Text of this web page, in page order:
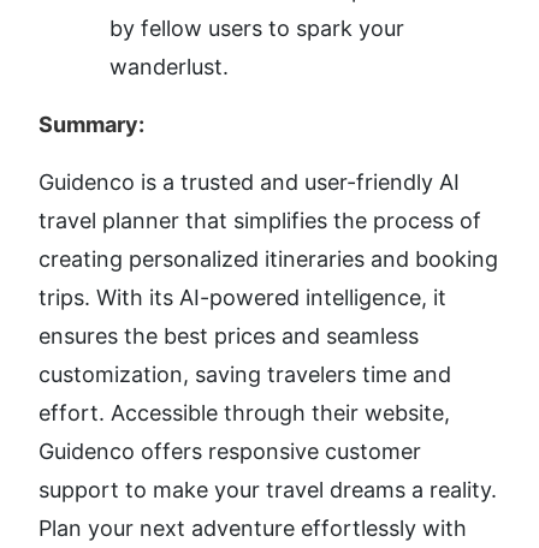
by fellow users to spark your
wanderlust.
Summary:
Guidenco is a trusted and user-friendly AI
travel planner that simplifies the process of
creating personalized itineraries and booking
trips. With its AI-powered intelligence, it
ensures the best prices and seamless
customization, saving travelers time and
effort. Accessible through their website,
Guidenco offers responsive customer
support to make your travel dreams a reality.
Plan your next adventure effortlessly with